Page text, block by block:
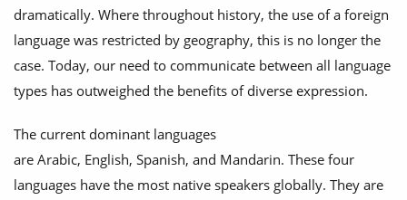
dramatically. Where throughout history, the use of a foreign
language was restricted by geography, this is no longer the
case. Today, our need to communicate between all language
types has outweighed the benefits of diverse expression.
The current dominant languages
are Arabic, English, Spanish, and Mandarin. These four
languages have the most native speakers globally. They are